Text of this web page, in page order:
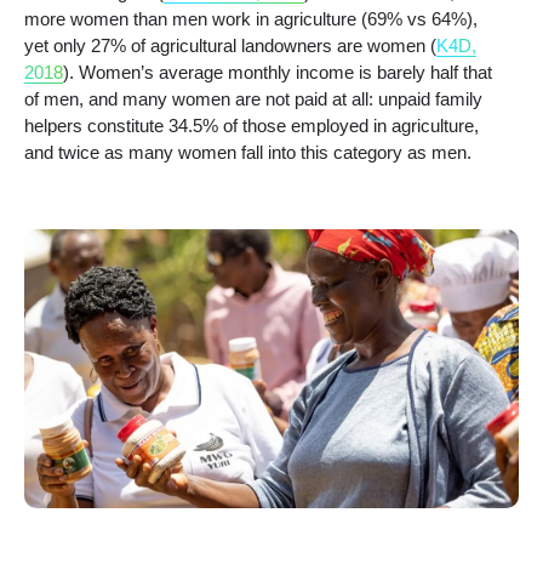
more women than men work in agriculture (69% vs 64%),
yet only 27% of agricultural landowners are women (K4D,
2018). Women’s average monthly income is barely half that
of men, and many women are not paid at all: unpaid family
helpers constitute 34.5% of those employed in agriculture,
and twice as many women fall into this category as men.